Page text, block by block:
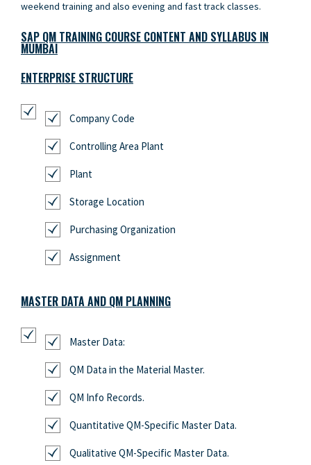
weekend training and also evening and fast track classes.
SAP QM TRAINING COURSE CONTENT AND SYLLABUS IN
MUMBAI
ENTERPRISE STRUCTURE
Company Code
Controlling Area Plant
Plant
Storage Location
Purchasing Organization
Assignment
MASTER DATA AND QM PLANNING
Master Data:
QM Data in the Material Master.
QM Info Records.
Quantitative QM-Specific Master Data.
Qualitative QM-Specific Master Data.